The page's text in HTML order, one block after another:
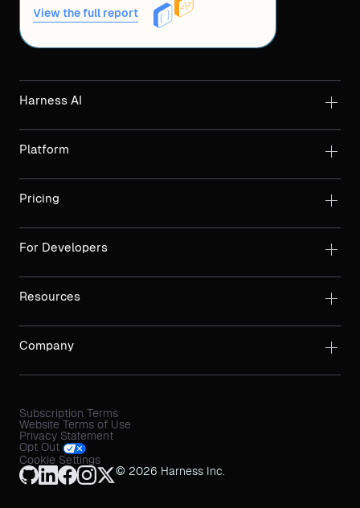
View the full report
Harness AI
Platform
Pricing
For Developers
Resources
Company
Subscription Terms
Website Terms of Use
Privacy Statement
Opt Out
Cookie Settings
© 2026 Harness Inc.